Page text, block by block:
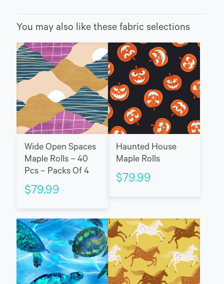
You may also like these fabric selections
Wide Open Spaces
Maple Rolls – 40
Pcs – Packs Of 4
$79.99
Haunted House
Maple Rolls
$79.99